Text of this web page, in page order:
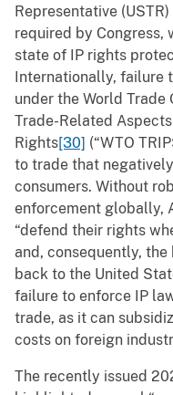
Representative
required by Congress,
state of IP rights
Internationally, failure
under the World Trade
Trade-Related
Rights[30] (“WTO
to trade that
consumers. Without
enforcement globally,
“defend their rights
and, consequently,
back to the United
failure to enforce IP
trade, as it can
costs on foreign
The recently issued